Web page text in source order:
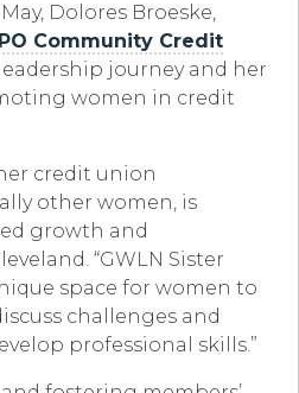
Dolores Broeske,
Community Credit
journey and her
women in credit
credit union
other women, is
growth and
eland. “GWLN Sister
space for women to
challenges and
professional skills.”